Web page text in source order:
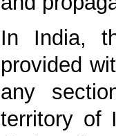
In India,
provided
any
territory of